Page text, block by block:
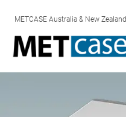
METCASE Australia & New Zealand